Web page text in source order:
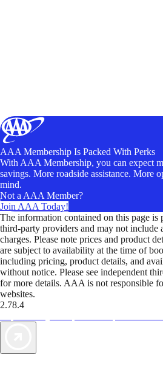
AAA Membership Is Packed With Perks
With AAA Membership, you can expect
savings. More roadside assistance. More
mind.
Not a AAA Member?
Join AAA Today!
The information contained on this page is
third-party providers and may not include
charges. Please note prices and product
are subject to availability at the time of
including pricing, product details, and
without notice. Please see independent
for more details. AAA is not responsible
websites.
2.78.4